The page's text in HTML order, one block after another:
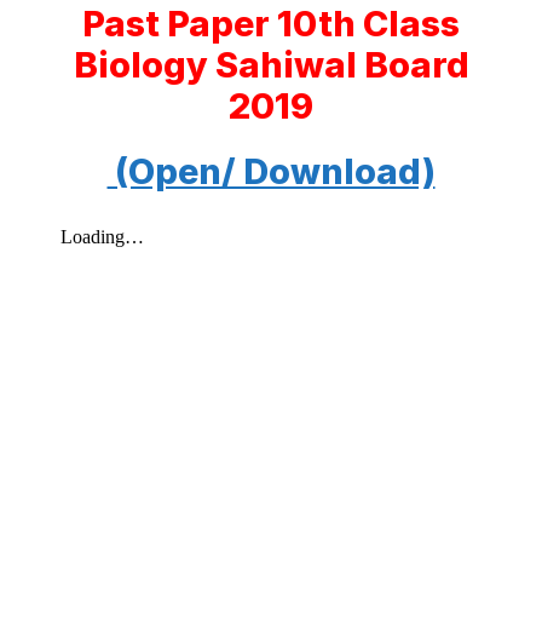
Past Paper 10th Class
Biology Sahiwal Board
2019
(Open/ Download)